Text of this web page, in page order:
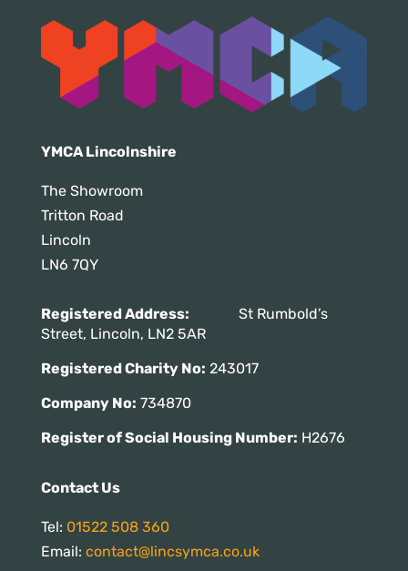
YMCA Lincolnshire
The Showroom
Tritton Road
Lincoln
LN6 7QY
Registered Address: St Rumbold’s
Street, Lincoln, LN2 5AR
Registered Charity No: 243017
Company No: 734870
Register of Social Housing Number: H2676
Contact Us
Tel: 01522 508 360
Email: contact@lincsymca.co.uk